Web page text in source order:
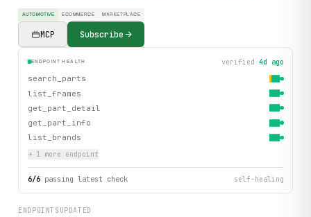
AUTOMOTIVE ECOMMERCE MARKETPLACE
MCP Subscribe
ENDPOINT HEALTH verified 4d ago
search_parts
list_frames
get_part_detail
get_part_info
list_brands
+ 1more endpoint
6/6 passing latest check self-healing
ENDPOINTS UPDATED